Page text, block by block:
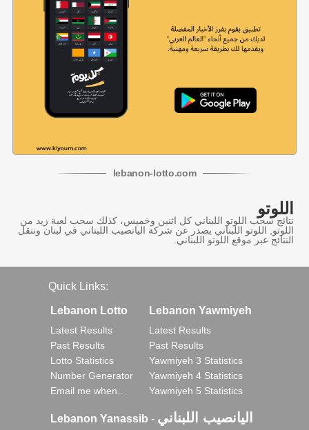
lebanon-lotto.com
اللوتو
نتائج سحب اللوتو اللبناني كل اثنين وخميس، كذلك سحب لعبة زيد من
اللوتو, اللوتو اللبناني يصدر عن شركة اليانصيب اللبناني في لبنان وننقل
النتائج عبر موقع اللوتو اللبناني.
Quick Links:
Lebanon Lotto
Latest Results
Past Results
Lotto Statistics
Number Generator
Email me when..
Lebanon Yawmiyeh
Latest Results
Past Results
Yawmiyeh 3 Statistics
Yawmiyeh 4 Statistics
Yawmiyeh 5 Statistics
Lebanon Yanassib - اليانصيب اللبناني